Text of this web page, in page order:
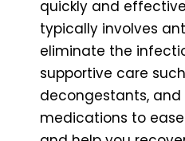
quickly and
typically involves
eliminate the
supportive care
decongestants, and
medications to